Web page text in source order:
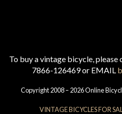
To buy a vintage bicycle,
7866-126469 or EMAIL
Copyright 2008 – 2026 Online
VINTAGE BICYCLES FOR